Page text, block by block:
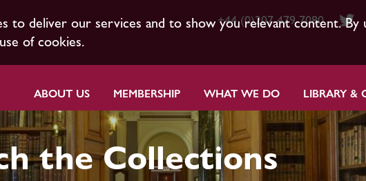
to deliver our services and to show you relevant content. By
of cookies.
+44 (0)207 479 7080
ABOUT US MEMBERSHIP WHAT WE DO LIBRARY &
the Collections